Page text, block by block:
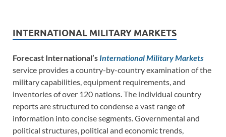
INTERNATIONAL MILITARY MARKETS
Forecast International’s International Military Markets
service provides a country-by-country examination of the
military capabilities, equipment requirements, and
inventories of over 120 nations. The individual country
reports are structured to condense a vast range of
information into concise segments. Governmental and
political structures, political and economic trends,